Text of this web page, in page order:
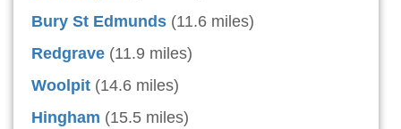
Bury St Edmunds (11.6 miles)
Redgrave (11.9 miles)
Woolpit (14.6 miles)
Hingham (15.5 miles)